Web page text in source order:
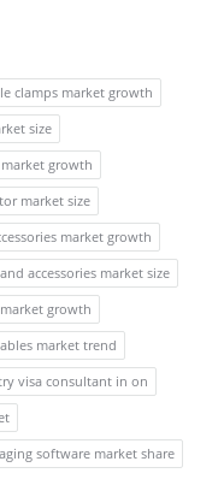
clamps market growth
size
growth
market size
market growth
accessories market size
growth
market trend
visa consultant in on
software market share